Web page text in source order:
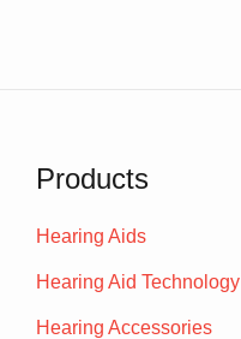
Products
Hearing Aids
Hearing Aid Technology
Hearing Accessories